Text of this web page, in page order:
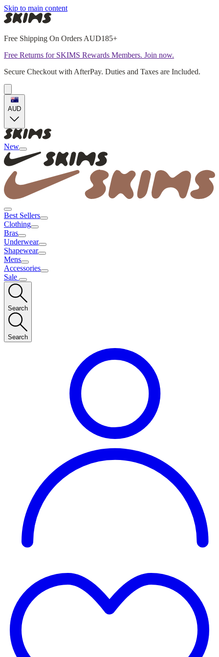
Skip to main content
Free Shipping On Orders AUD185+
Free Returns for SKIMS Rewards Members. Join now.
Secure Checkout with AfterPay. Duties and Taxes are Included.
AUD
New
Best Sellers
Clothing
Bras
Underwear
Shapewear
Mens
Accessories
Sale
Search
Search